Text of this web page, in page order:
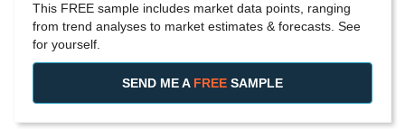
This FREE sample includes market data points, ranging
from trend analyses to market estimates & forecasts. See
for yourself.
SEND ME A FREE SAMPLE